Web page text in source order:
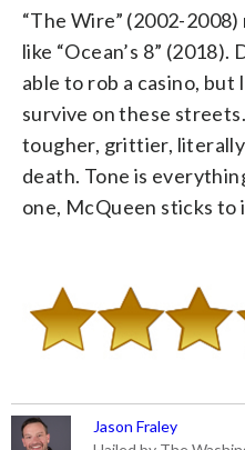
“The Wire” (2002-
like “Ocean’s 8”
able to rob a casino, but
survive on these
tougher, grittier,
death. Tone is
one, McQueen sticks to
Jason Fraley